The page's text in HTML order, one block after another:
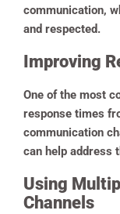
communication,
and respected.
Improving
One of the most
response times
communication
can help address
Using
Channels